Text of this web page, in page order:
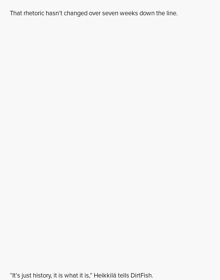
That rhetoric hasn’t changed over seven weeks down the line.
“It’s just history, it is what it is,” Heikkilä tells DirtFish.